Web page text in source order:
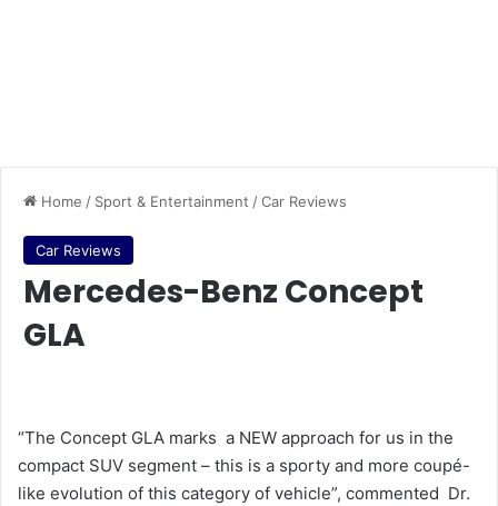
Home / Sport & Entertainment /Car Reviews
Car Reviews
Mercedes-Benz Concept
GLA
“The Concept GLA marks a NEW approach for us in the
compact SUV segment – this is a sporty and more coupé-
like evolution of this category of vehicle”, commented Dr.